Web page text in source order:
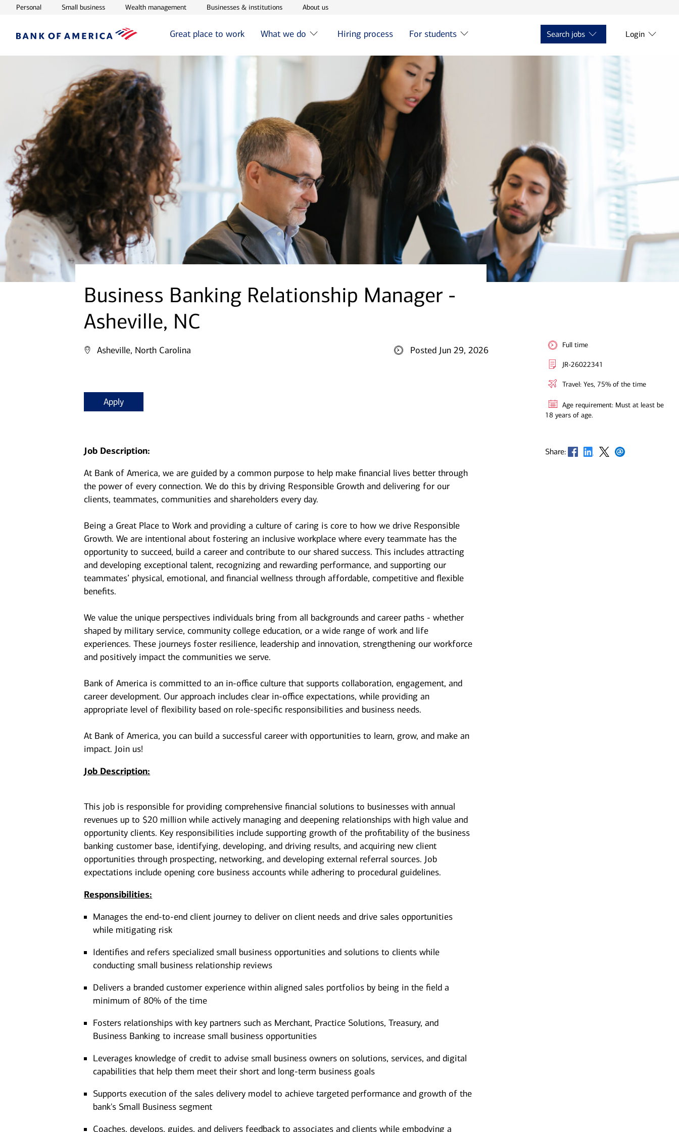
PersonalOpens in new window
Small businessOpens in new window
Wealth managementOpens in new window
Businesses & institutionsOpens in new window
About usOpens in new window
Great place to work What we do Hiring process For students Search jobs Login
Business Banking Relationship Manager -
Asheville, NC
Asheville, North Carolina Posted Jun 29, 2026
Apply
Job Description:
At Bank of America, we are guided by a common purpose to help make financial lives better through
the power of every connection. We do this by driving Responsible Growth and delivering for our
clients, teammates, communities and shareholders every day.
Being a Great Place to Work and providing a culture of caring is core to how we drive Responsible
Growth. We are intentional about fostering an inclusive workplace where every teammate has the
opportunity to succeed, build a career and contribute to our shared success. This includes attracting
and developing exceptional talent, recognizing and rewarding performance, and supporting our
teammates’ physical, emotional, and financial wellness through affordable, competitive and flexible
benefits.
We value the unique perspectives individuals bring from all backgrounds and career paths - whether
shaped by military service, community college education, or a wide range of work and life
experiences. These journeys foster resilience, leadership and innovation, strengthening our workforce
and positively impact the communities we serve.
Bank of America is committed to an in-office culture that supports collaboration, engagement, and
career development. Our approach includes clear in-office expectations, while providing an
appropriate level of flexibility based on role-specific responsibilities and business needs.
At Bank of America, you can build a successful career with opportunities to learn, grow, and make an
impact. Join us!
Job Description:
This job is responsible for providing comprehensive financial solutions to businesses with annual
revenues up to $20 million while actively managing and deepening relationships with high value and
opportunity clients. Key responsibilities include supporting growth of the profitability of the business
banking customer base, identifying, developing, and driving results, and acquiring new client
opportunities through prospecting, networking, and developing external referral sources. Job
expectations include opening core business accounts while adhering to procedural guidelines.
Responsibilities:
Manages the end-to-end client journey to deliver on client needs and drive sales opportunities
while mitigating risk
Identifies and refers specialized small business opportunities and solutions to clients while
conducting small business relationship reviews
Delivers a branded customer experience within aligned sales portfolios by being in the field a
minimum of 80% of the time
Fosters relationships with key partners such as Merchant, Practice Solutions, Treasury, and
Business Banking to increase small business opportunities
Leverages knowledge of credit to advise small business owners on solutions, services, and digital
capabilities that help them meet their short and long-term business goals
Supports execution of the sales delivery model to achieve targeted performance and growth of the
bank's Small Business segment
Coaches, develops, guides, and delivers feedback to associates and clients while embodying a
Full time
JR-26022341
Travel: Yes, 75% of the time
Age requirement: Must at least be
18 years of age.
Share: Opens in new window
Opens in new window
Opens in new window
Opens in new window